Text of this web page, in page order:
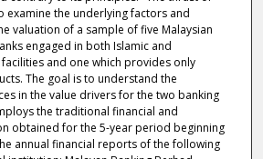
examine the underlying factors and
valuation of a sample of five Malaysian
engaged in both Islamic and
and one which provides only
The goal is to understand the
in the value drivers for the two banking
the traditional financial and
obtained for the 5-year period beginning
annual financial reports of the following